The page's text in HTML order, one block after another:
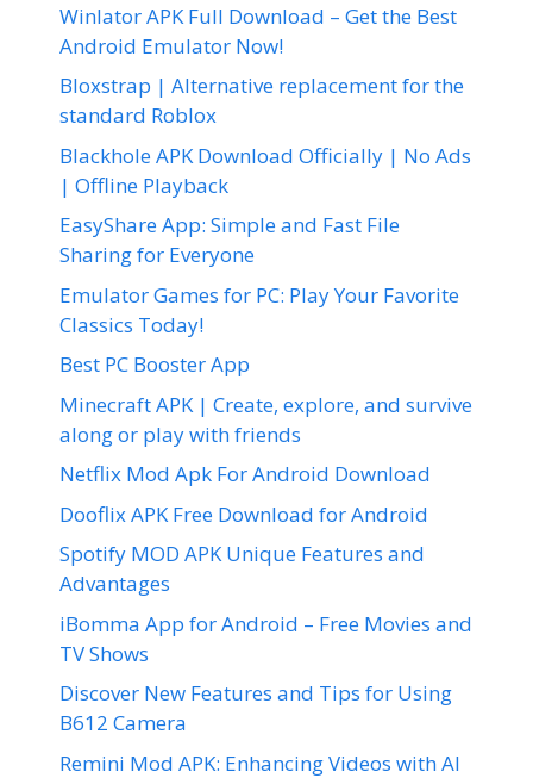
Winlator APK Full Download – Get the Best
Android Emulator Now!
Bloxstrap | Alternative replacement for the
standard Roblox
Blackhole APK Download Officially | No Ads
| Offline Playback
EasyShare App: Simple and Fast File
Sharing for Everyone
Emulator Games for PC: Play Your Favorite
Classics Today!
Best PC Booster App
Minecraft APK | Create, explore, and survive
along or play with friends
Netflix Mod Apk For Android Download
Dooflix APK Free Download for Android
Spotify MOD APK Unique Features and
Advantages
iBomma App for Android – Free Movies and
TV Shows
Discover New Features and Tips for Using
B612 Camera
Remini Mod APK: Enhancing Videos with AI